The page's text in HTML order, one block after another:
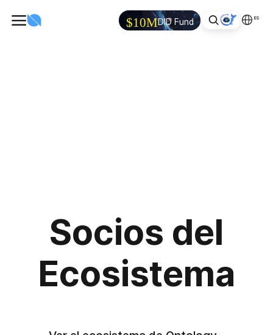
$10MDID Fund ES
Socios del
Ecosistema